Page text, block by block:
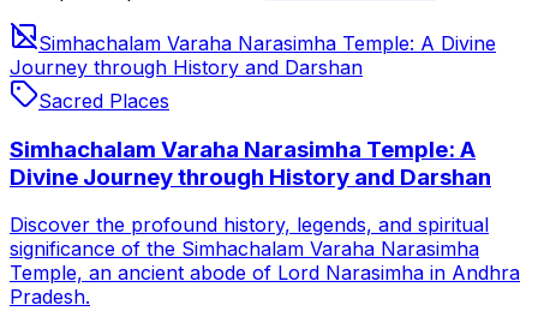
Simhachalam Varaha Narasimha Temple: A Divine
Journey through History and Darshan
Sacred Places
Simhachalam Varaha Narasimha Temple: A
Divine Journey through History and Darshan
Discover the profound history, legends, and spiritual
significance of the Simhachalam Varaha Narasimha
Temple, an ancient abode of Lord Narasimha in Andhra
Pradesh.